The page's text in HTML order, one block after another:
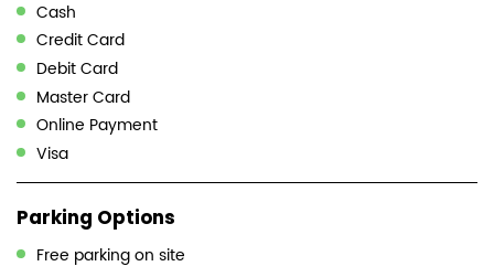
Cash
Credit Card
Debit Card
Master Card
Online Payment
Visa
Parking Options
Free parking on site